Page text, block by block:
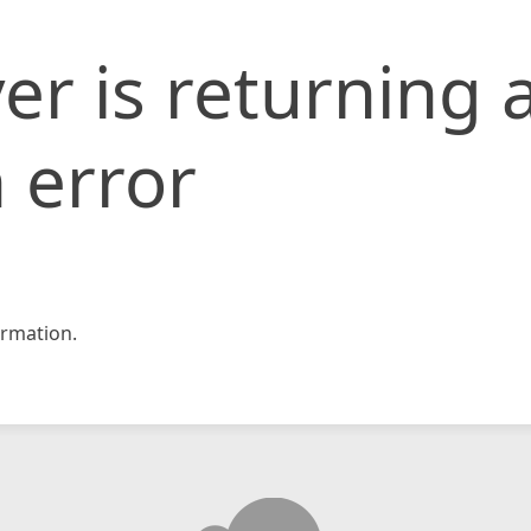
is returning
error